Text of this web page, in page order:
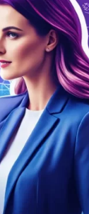
is another
content
brands
Moreover,